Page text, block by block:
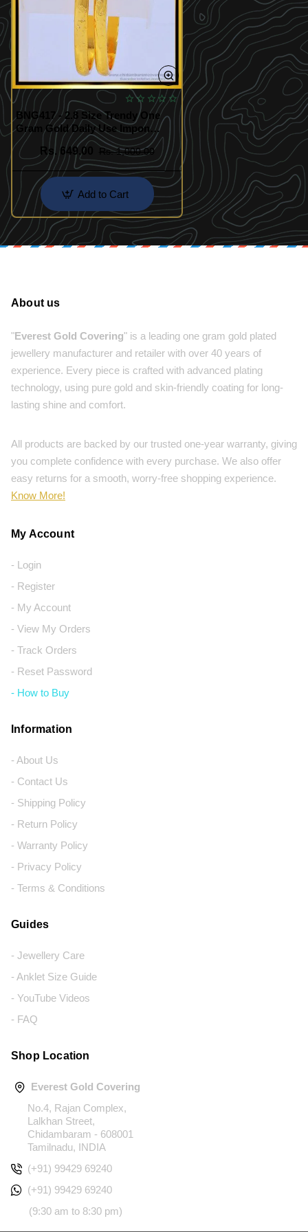
BNG417 - 2.8 Size Trendy One
Gram Gold Daily Use Impon
Bangles Buy Online Shopping
Rs. 649.00
Rs. 1,000.00
Add to Cart
About us
"Everest Gold Covering" is a leading one gram gold plated
jewellery manufacturer and retailer with over 40 years of
experience. Every piece is crafted with advanced plating
technology, using pure gold and skin-friendly coating for long-
lasting shine and comfort.
All products are backed by our trusted one-year warranty, giving
you complete confidence with every purchase. We also offer
easy returns for a smooth, worry-free shopping experience.
Know More!
My Account
- Login
- Register
- My Account
- View My Orders
- Track Orders
- Reset Password
- How to Buy
Information
- About Us
- Contact Us
- Shipping Policy
- Return Policy
- Warranty Policy
- Privacy Policy
- Terms & Conditions
Guides
- Jewellery Care
- Anklet Size Guide
- YouTube Videos
- FAQ
Shop Location
Everest Gold Covering
No.4, Rajan Complex,
Lalkhan Street,
Chidambaram - 608001
Tamilnadu, INDIA
(+91) 99429 69240
(+91) 99429 69240
(9:30 am to 8:30 pm)